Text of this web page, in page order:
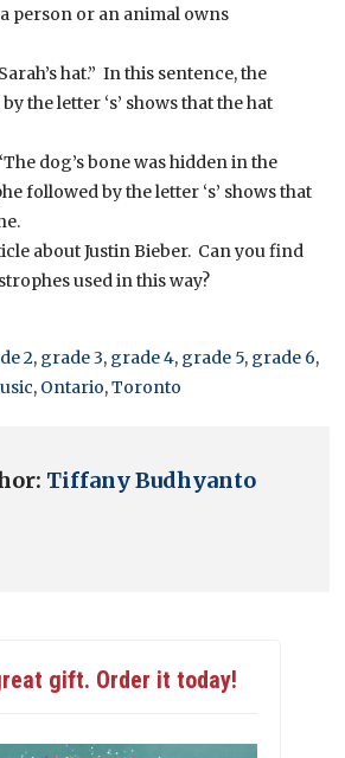
person or an animal owns
hat.” In this sentence, the
the letter ‘s’ shows that the hat
dog’s bone was hidden in the
followed by the letter ‘s’ shows that
about Justin Bieber. Can you find
used in this way?
2, grade 3, grade 4, grade 5, grade 6,
, Ontario,Toronto
Tiffany Budhyanto
gift. Order it today!